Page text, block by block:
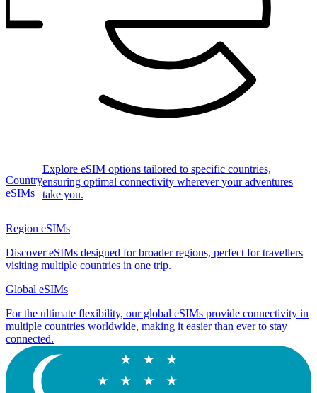
Country
eSIMs
Explore eSIM options tailored to specific countries,
ensuring optimal connectivity wherever your adventures
take you.
Region eSIMs
Discover eSIMs designed for broader regions, perfect for travellers
visiting multiple countries in one trip.
Global eSIMs
For the ultimate flexibility, our global eSIMs provide connectivity in
multiple countries worldwide, making it easier than ever to stay
connected.